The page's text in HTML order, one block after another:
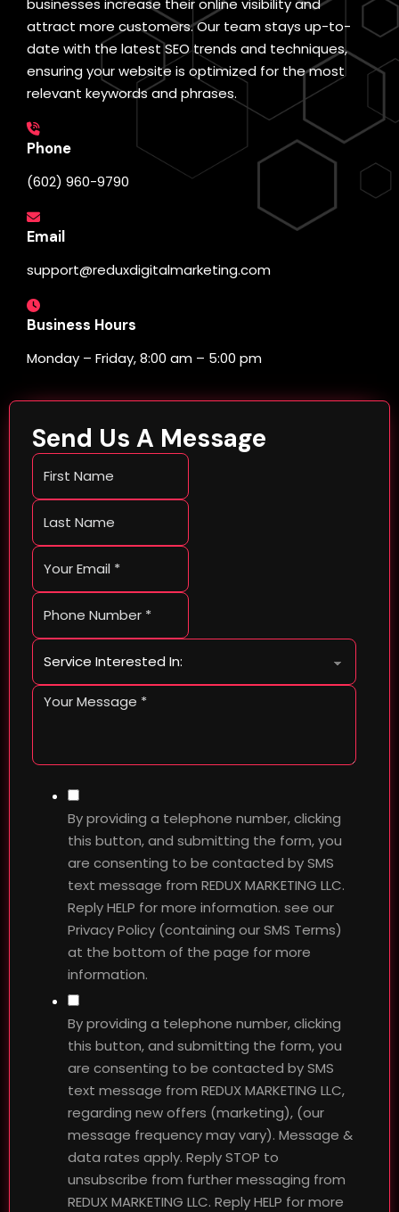
businesses increase their online visibility and
attract more customers. Our team stays up-to-
date with the latest SEO trends and techniques,
ensuring your website is optimized for the most
relevant keywords and phrases.
Phone
(602) 960-9790
Email
support@reduxdigitalmarketing.com
Business Hours
Monday – Friday, 8:00 am – 5:00 pm
Send Us A Message
By providing a telephone number, clicking
this button, and submitting the form, you
are consenting to be contacted by SMS
text message from REDUX MARKETING LLC.
Reply HELP for more information. see our
Privacy Policy (containing our SMS Terms)
at the bottom of the page for more
information.
By providing a telephone number, clicking
this button, and submitting the form, you
are consenting to be contacted by SMS
text message from REDUX MARKETING LLC,
regarding new offers (marketing), (our
message frequency may vary). Message &
data rates apply. Reply STOP to
unsubscribe from further messaging from
REDUX MARKETING LLC. Reply HELP for more